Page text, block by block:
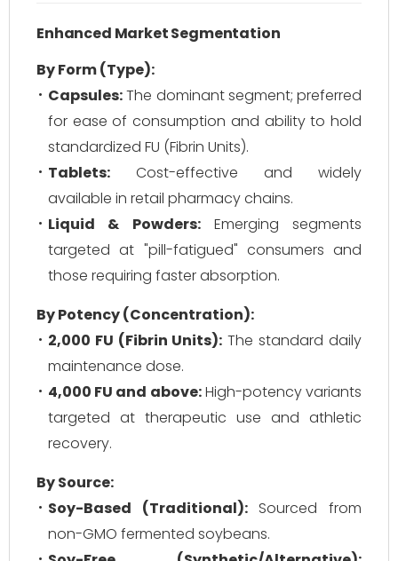
Enhanced Market Segmentation
By Form (Type):
Capsules:The dominant segment; preferred
for ease of consumption and ability to hold
standardized FU (Fibrin Units).
Tablets: Cost-effective and widely
available in retail pharmacy chains.
Liquid & Powders:Emerging segments
targeted at "pill-fatigued" consumers and
those requiring faster absorption.
By Potency (Concentration):
2,000 FU (Fibrin Units): The standard daily
maintenance dose.
4,000 FU and above:High-potency variants
targeted at therapeutic use and athletic
recovery.
By Source:
Soy-Based (Traditional):Sourced from
non-GMO fermented soybeans.